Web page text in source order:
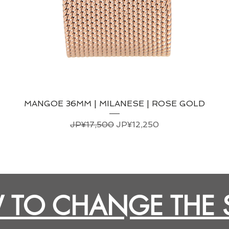
MANGOE 36MM | MILANESE | ROSE GOLD
일반가
JP¥17,500 할인가
JP¥12,250
CHANGE THE